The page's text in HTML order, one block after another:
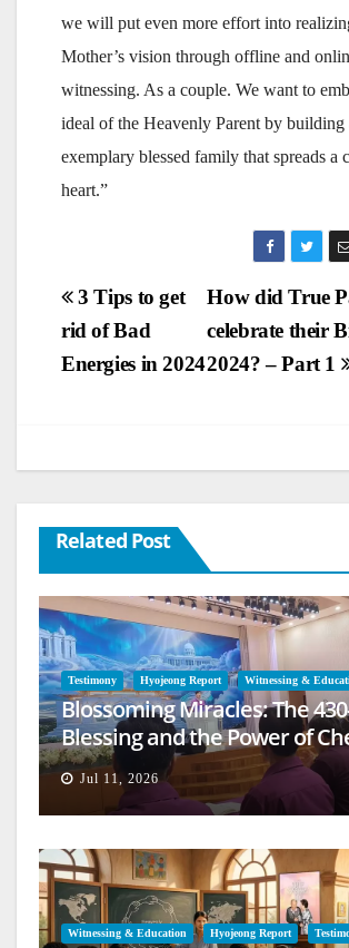
we will put even more effort into
Mother’s vision through offline and
witnessing. As a couple. We want to
ideal of the Heavenly Parent by building
exemplary blessed family that spreads a
heart.”
Post
navigation
How did True
celebrate their
2024? – Part 1
3 Tips to get
rid of Bad
Energies in 2024
Related Post
Testimony Hyojeong Report Witnessing &
Blossoming Miracles: The
Blessing and the Power of
Won Jeongseong
Jul 11, 2026
Witnessing & Education Hyojeong Report